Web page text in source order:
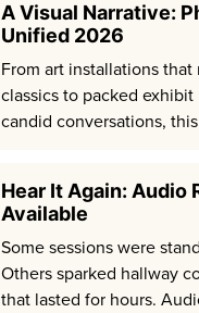
A Visual Narrative:
Unified 2026
From art installations that
classics to packed exhibit
candid conversations, this
Hear It Again: Audio
Available
Some sessions were
Others sparked hallway
that lasted for hours.